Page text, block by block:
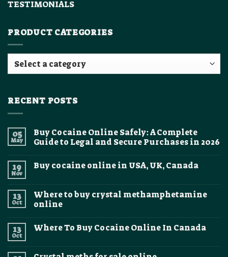
TESTIMONIALS
PRODUCT CATEGORIES
RECENT POSTS
05
May
Buy Cocaine Online Safely: A Complete
Guide to Legal and Secure Purchases in 2026
on
Safely:
A
Complete
Legal
and
19
Nov
Buy cocaine online in USA, UK, Canada
Buy
cocaine
online
UK,
13
Oct
Where to buy crystal methamphetamine
online
on
crystal
13
Oct
Where To Buy Cocaine Online In Canada